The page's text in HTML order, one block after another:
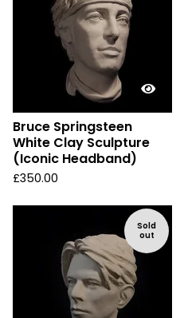
Bruce Springsteen
White Clay Sculpture
(Iconic Headband)
£350.00
Sold
out